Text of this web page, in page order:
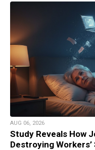
AUG 06, 2026
Study Reveals How
Destroying Workers’